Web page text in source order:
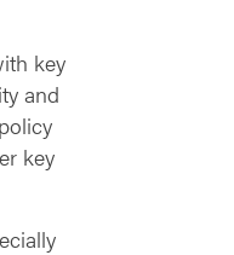
key
and
key